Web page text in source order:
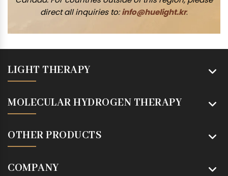
direct all inquiries to:info@huelight.kr.
LIGHT THERAPY
MOLECULAR HYDROGEN THERAPY
OTHER PRODUCTS
COMPANY